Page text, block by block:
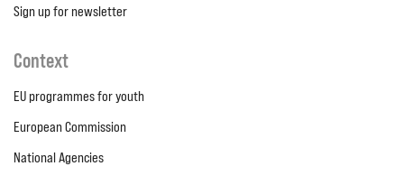
Sign up for newsletter
Context
EU programmes for youth
European Commission
National Agencies